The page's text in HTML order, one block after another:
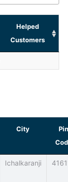
Helped
Customers
City
Pin
Ichalkaranji